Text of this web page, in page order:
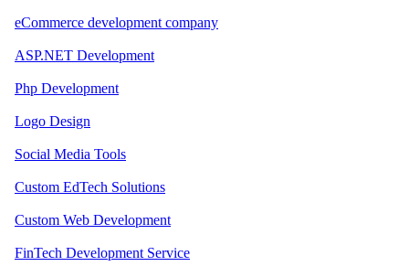
eCommerce development company
ASP.NET Development
Php Development
Logo Design
Social Media Tools
Custom EdTech Solutions
Custom Web Development
FinTech Development Service